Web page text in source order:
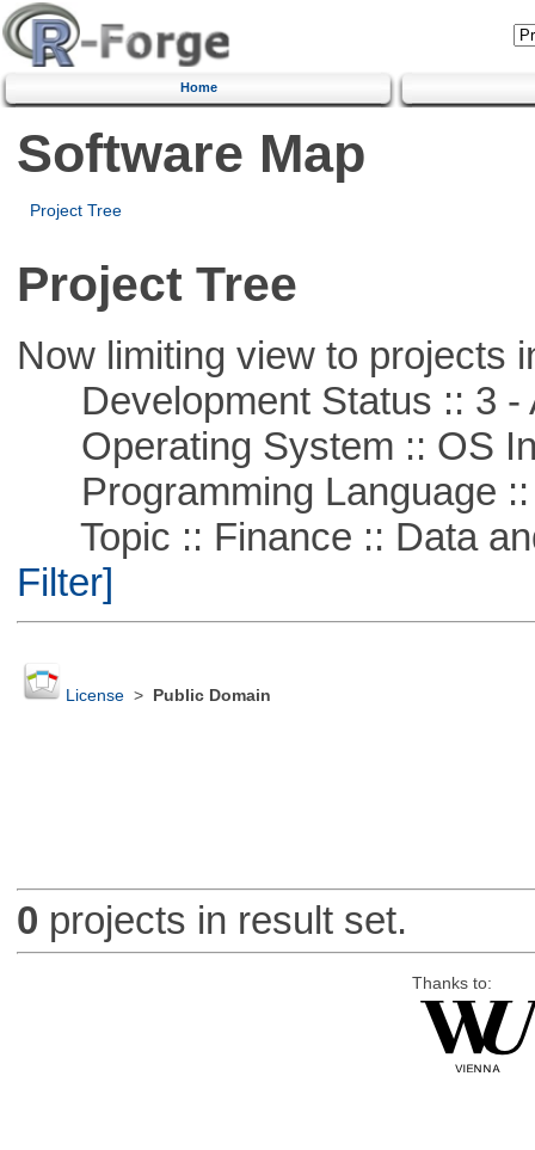
Home
Software Map
Project Tree
Project Tree
Now limiting view to projects
Development Status :: 3 -
Operating System :: OS
Programming Language ::
Topic :: Finance :: Data
Filter]
License> Public Domain
0 projects in result set.
Thanks to: